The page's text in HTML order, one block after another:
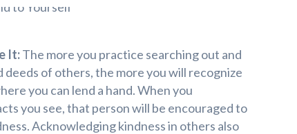
It:The more you practice searching out and
of others, the more you will recognize
you can lend a hand. When you
you see, that person will be encouraged to
Acknowledging kindness in others also